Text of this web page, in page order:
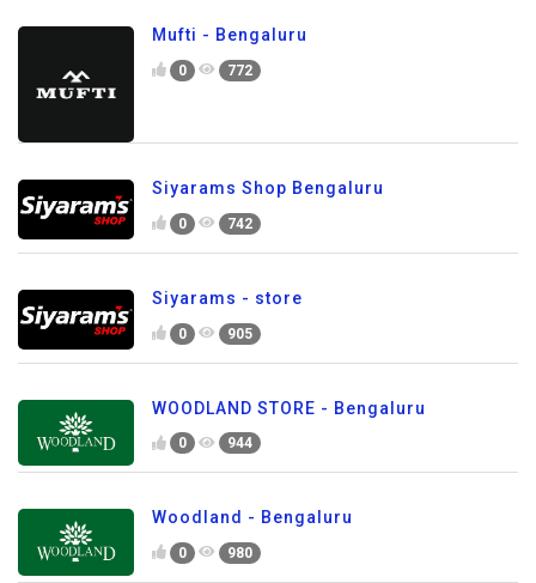
Mufti - Bengaluru
0 772
Siyarams Shop Bengaluru
0 742
Siyarams - store
0 905
WOODLAND STORE - Bengaluru
0 944
Woodland - Bengaluru
0 980